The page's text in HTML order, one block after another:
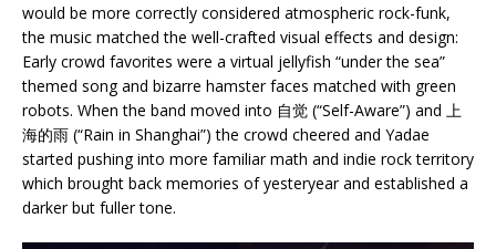
would be more correctly considered atmospheric rock-funk,
the music matched the well-crafted visual effects and design:
Early crowd favorites were a virtual jellyfish “under the sea”
themed song and bizarre hamster faces matched with green
robots. When the band moved into 自觉 (“Self-Aware”) and 上
海的雨 (“Rain in Shanghai”) the crowd cheered and Yadae
started pushing into more familiar math and indie rock territory
which brought back memories of yesteryear and established a
darker but fuller tone.